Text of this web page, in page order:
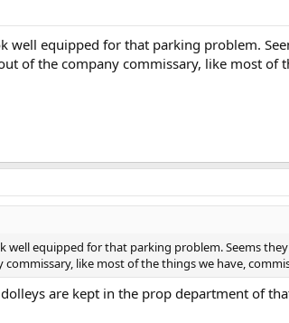
well equipped for that parking problem.
of the company commissary, like most of
well equipped for that parking problem. Seems
commissary, like most of the things we have,
are kept in the prop department of